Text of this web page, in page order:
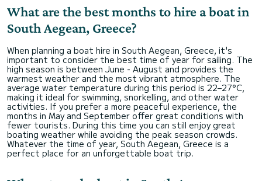
What are the best months to hire a boat in
South Aegean, Greece?
When planning a boat hire in South Aegean, Greece, it's
important to consider the best time of year for sailing. The
high season is between June - August and provides the
warmest weather and the most vibrant atmosphere. The
average water temperature during this period is 22–27°C,
making it ideal for swimming, snorkelling, and other water
activities. If you prefer a more peaceful experience, the
months in May and September offer great conditions with
fewer tourists. During this time you can still enjoy great
boating weather while avoiding the peak season crowds.
Whatever the time of year, South Aegean, Greece is a
perfect place for an unforgettable boat trip.